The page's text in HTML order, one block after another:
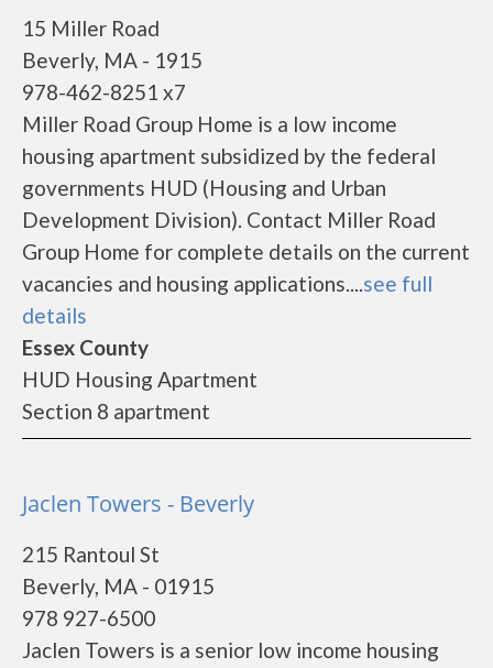
15 Miller Road
Beverly, MA - 1915
978-462-8251 x7
Miller Road Group Home is a low income
housing apartment subsidized by the federal
governments HUD (Housing and Urban
Development Division). Contact Miller Road
Group Home for complete details on the current
vacancies and housing applications....see full
details
Essex County
HUD Housing Apartment
Section 8 apartment
Jaclen Towers - Beverly
215 Rantoul St
Beverly, MA - 01915
978 927-6500
Jaclen Towers is a senior low income housing